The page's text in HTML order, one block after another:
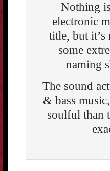
Nothing
electronic
title, but
some
naming
The sound
& bass
soulful than